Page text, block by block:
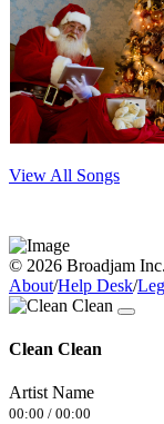
View All Songs
© 2026 Broadjam Inc.
About/Help Desk/
Clean Clean
Artist Name
00:00 / 00:00